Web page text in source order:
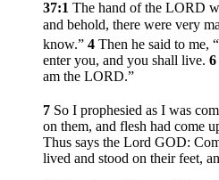
37:1 The hand of the LORD
and behold, there were very
know.” 4 Then he said to me,
enter you, and you shall live. 6
am the LORD.”
7 So I prophesied as I was
on them, and flesh had come
Thus says the Lord GOD:
lived and stood on their feet,